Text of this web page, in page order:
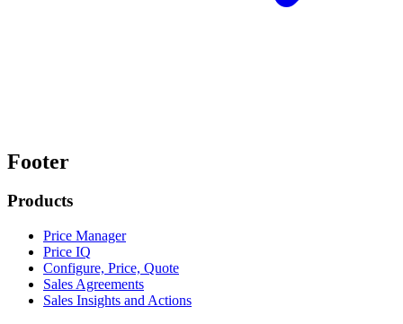
Footer
Products
Price Manager
Price IQ
Configure, Price, Quote
Sales Agreements
Sales Insights and Actions